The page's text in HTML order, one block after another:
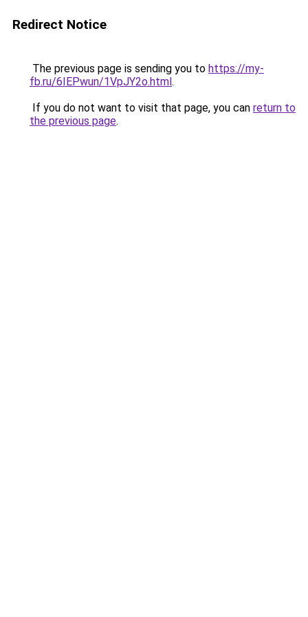
Redirect Notice
The previous page is sending you to https://my-
fb.ru/6IEPwun/1VpJY2o.html.
If you do not want to visit that page, you can return to
the previous page.